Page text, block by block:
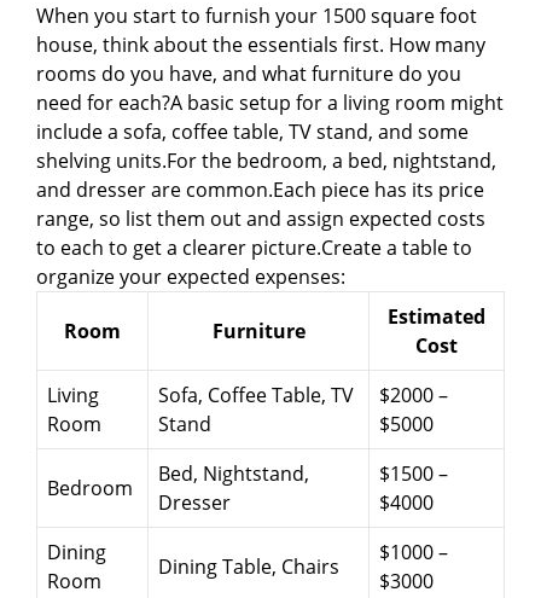
When you start to furnish your 1500 square foot
house, think about the essentials first. How many
rooms do you have, and what furniture do you
need for each?A basic setup for a living room might
include a sofa, coffee table, TV stand, and some
shelving units.For the bedroom, a bed, nightstand,
and dresser are common.Each piece has its price
range, so list them out and assign expected costs
to each to get a clearer picture.Create a table to
organize your expected expenses:
Room Furniture
Estimated
Cost
Living
Room
Sofa, Coffee Table, TV
Stand
$2000 –
$5000
Bedroom
Bed, Nightstand,
Dresser
$1500 –
$4000
Dining
Room
Dining Table, Chairs
$1000 –
$3000